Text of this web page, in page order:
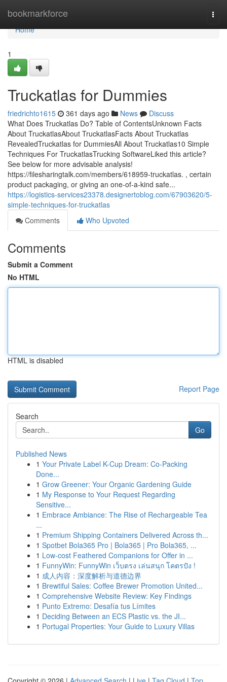
bookmarkforce
Home
Home
1
Truckatlas for Dummies
friedrichto1615 361 days ago News
Discuss
What Does Truckatlas Do? Table of ContentsUnknown Facts
About TruckatlasAbout TruckatlasFacts About Truckatlas
RevealedTruckatlas for DummiesAll About Truckatlas10 Simple
Techniques For TruckatlasTrucking SoftwareLiked this article?
See below for more advisable analysis!
https://filesharingtalk.com/members/618959-truckatlas. , certain
product packaging, or giving an one-of-a-kind safe...
https://logistics-services23378.designertoblog.com/67903620/5-
simple-techniques-for-truckatlas
Comments
Who Upvoted
Comments
Submit a Comment
No HTML
HTML is disabled
Report Page
Search
Go
Published News
1 Your Private Label K-Cup Dream: Co-Packing
Done...
1 Grow Greener: Your Organic Gardening Guide
1 My Response to Your Request Regarding
Sensitive...
1 Embrace Ambiance: The Rise of Rechargeable Tea
...
1 Premium Shipping Containers Delivered Across th...
1 Spotbet Bola365 Pro | Bola365 | Pro Bola365, ...
1 Low-cost Feathered Companions for Offer in ...
1 FunnyWin: FunnyWin เว็บตรง เล่นสนุก โคตรปัง !
1 成人内容：深度解析与道德边界
1 Brewtiful Sales: Coffee Brewer Promotion United...
1 Comprehensive Website Review: Key Findings
1 Punto Extremo: Desafía tus Límites
1 Deciding Between an ECS Plastic vs. the JI...
1 Portugal Properties: Your Guide to Luxury Villas